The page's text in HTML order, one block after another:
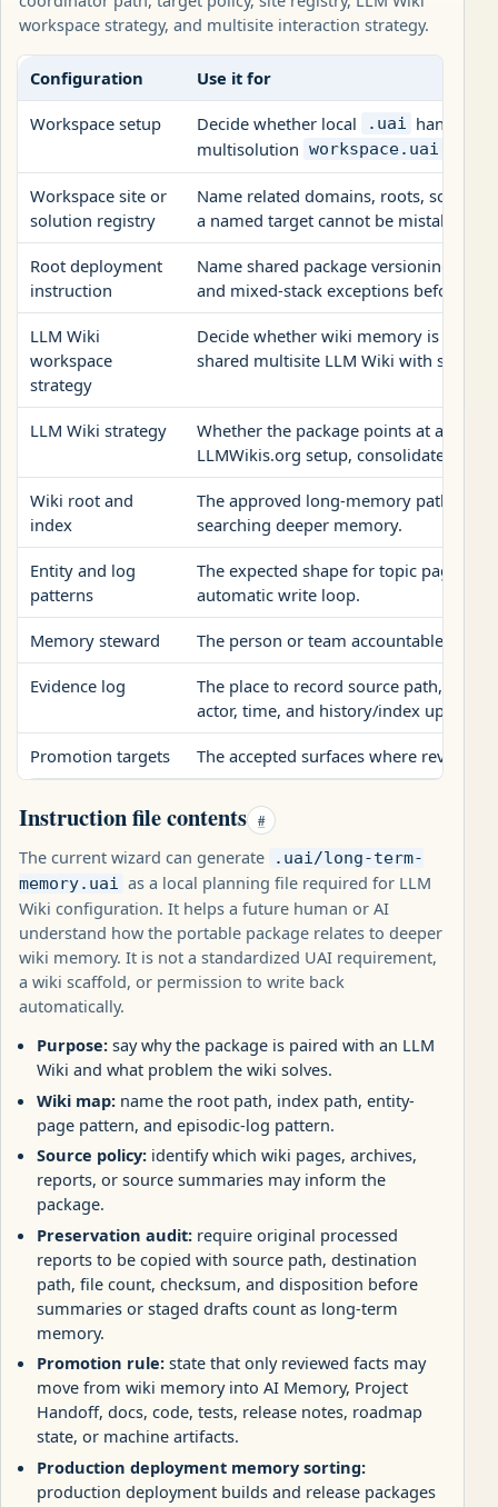
workspace strategy, and multisite interaction strategy.
Configuration Use it for
Workspace setup Decide whether local .uai handoff
multisolution workspace.uai
Workspace site or
solution registry
Name related domains, roots,
a named target cannot be mistaken
Root deployment
instruction
Name shared package versioning,
and mixed-stack exceptions before
LLM Wiki
workspace
strategy
Decide whether wiki memory is site-
shared multisite LLM Wiki with source
LLM Wiki strategy
Whether the package points at an
LLMWikis.org setup, consolidates
Wiki root and
index
The approved long-memory paths a
searching deeper memory.
Entity and log
patterns
The expected shape for topic pages
automatic write loop.
Memory steward The person or team accountable for
Evidence log
The place to record source path, final
actor, time, and history/index updates.
Promotion targets The accepted surfaces where
Instruction file contents #
The current wizard can generate
.uai/long-term-
memory.uai
as a local planning file required for LLM
Wiki configuration. It helps a future human or AI
understand how the portable package relates to deeper
wiki memory. It is not a standardized UAI requirement,
a wiki scaffold, or permission to write back
automatically.
Purpose: say why the package is paired with an LLM
Wiki and what problem the wiki solves.
Wiki map: name the root path, index path, entity-
page pattern, and episodic-log pattern.
Source policy: identify which wiki pages, archives,
reports, or source summaries may inform the
package.
Preservation audit: require original processed
reports to be copied with source path, destination
path, file count, checksum, and disposition before
summaries or staged drafts count as long-term
memory.
Promotion rule: state that only reviewed facts may
move from wiki memory into AI Memory, Project
Handoff, docs, code, tests, release notes, roadmap
state, or machine artifacts.
Production deployment memory sorting:
production deployment builds and release packages